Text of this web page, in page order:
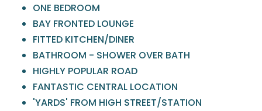
ONE BEDROOM
BAY FRONTED LOUNGE
FITTED KITCHEN/DINER
BATHROOM - SHOWER OVER BATH
HIGHLY POPULAR ROAD
FANTASTIC CENTRAL LOCATION
'YARDS' FROM HIGH STREET/STATION